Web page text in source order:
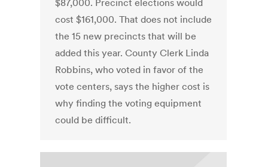
$87,000. Precinct elections would
cost $161,000. That does not include
the 15 new precincts that will be
added this year. County Clerk Linda
Robbins, who voted in favor of the
vote centers, says the higher cost is
why finding the voting equipment
could be difficult.